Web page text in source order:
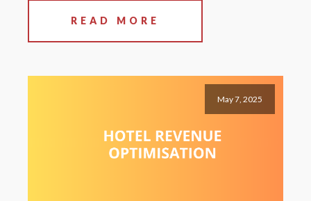
READ MORE
May 7, 2025